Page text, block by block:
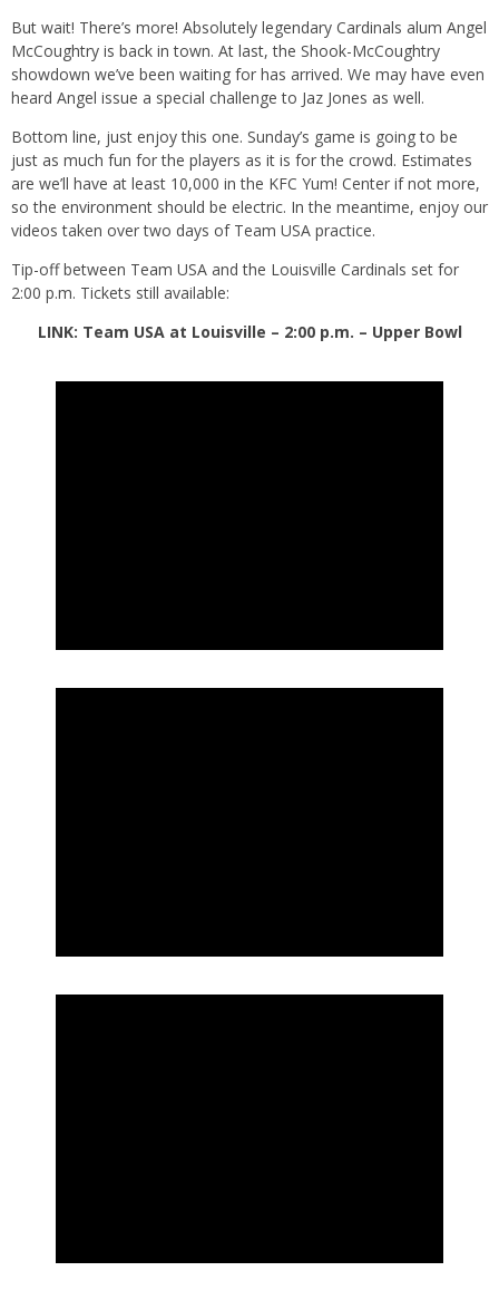
But wait! There’s more! Absolutely legendary Cardinals alum Angel
McCoughtry is back in town. At last, the Shook-McCoughtry
showdown we’ve been waiting for has arrived. We may have even
heard Angel issue a special challenge to Jaz Jones as well.
Bottom line, just enjoy this one. Sunday’s game is going to be
just as much fun for the players as it is for the crowd. Estimates
are we’ll have at least 10,000 in the KFC Yum! Center if not more,
so the environment should be electric. In the meantime, enjoy our
videos taken over two days of Team USA practice.
Tip-off between Team USA and the Louisville Cardinals set for
2:00 p.m. Tickets still available:
LINK: Team USA at Louisville – 2:00 p.m. – Upper Bowl